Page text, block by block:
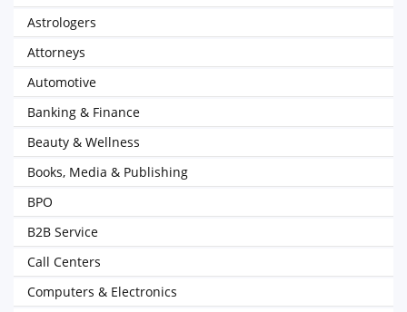
Astrologers
Attorneys
Automotive
Banking & Finance
Beauty & Wellness
Books, Media & Publishing
BPO
B2B Service
Call Centers
Computers & Electronics